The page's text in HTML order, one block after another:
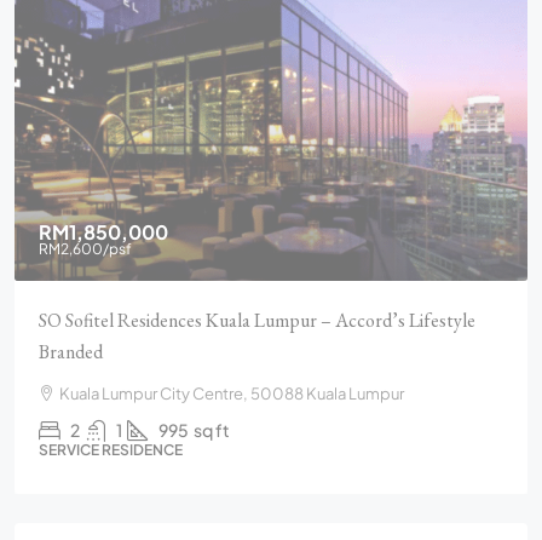
RM1,850,000
RM2,600/psf
SO Sofitel Residences Kuala Lumpur – Accord’s Lifestyle
Branded
Kuala Lumpur City Centre, 50088 Kuala Lumpur
2 1 995 sq ft
SERVICE RESIDENCE